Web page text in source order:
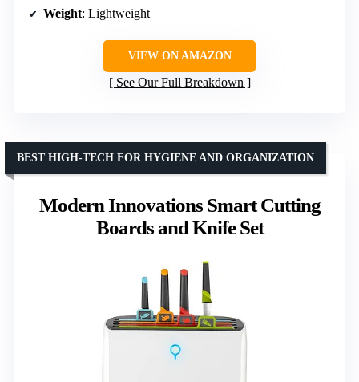
Weight: Lightweight
VIEW ON AMAZON
See Our Full Breakdown
Modern Innovations Smart Cutting
Boards and Knife Set
BEST HIGH-TECH FOR HYGIENE AND ORGANIZATION